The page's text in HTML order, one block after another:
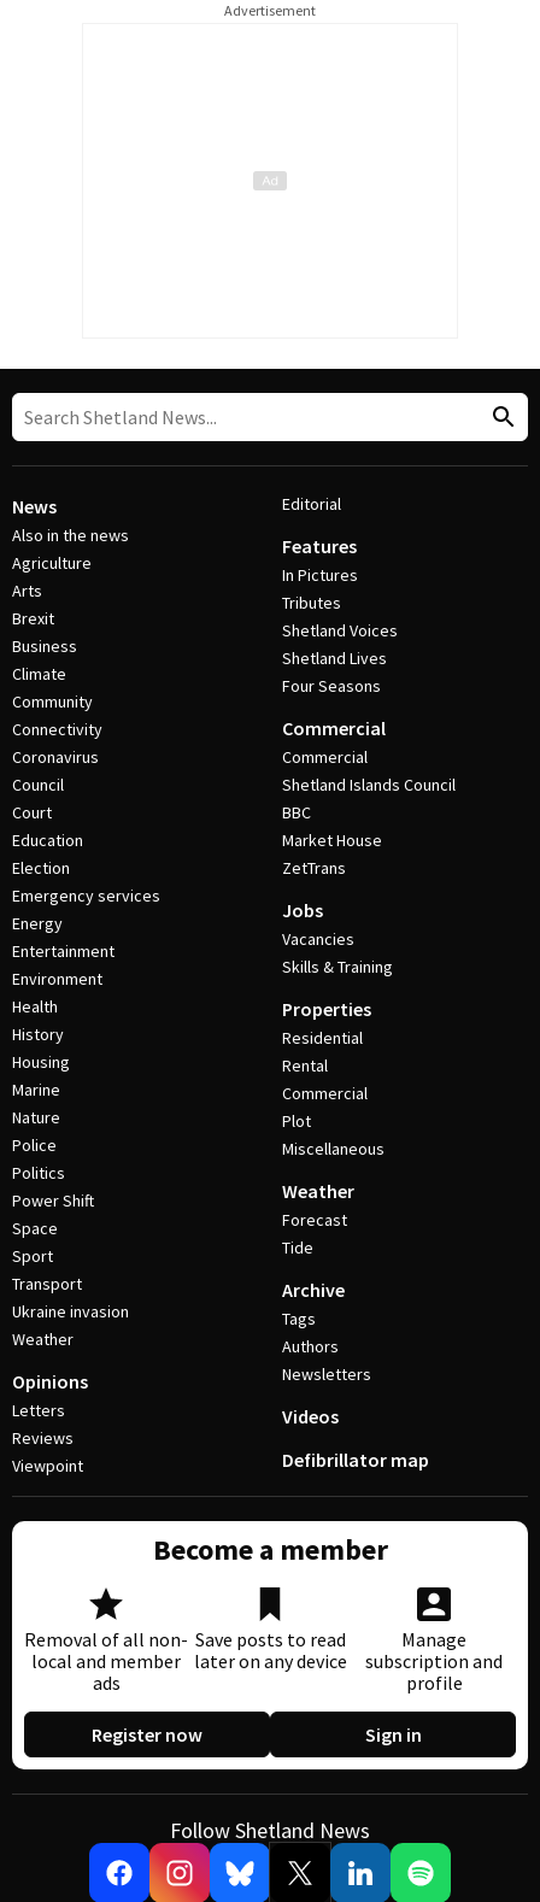
Advertisement
News
Also in the news
Agriculture
Arts
Brexit
Business
Climate
Community
Connectivity
Coronavirus
Council
Court
Education
Election
Emergency services
Energy
Entertainment
Environment
Health
History
Housing
Marine
Nature
Police
Politics
Power Shift
Space
Sport
Transport
Ukraine invasion
Weather
Opinions
Letters
Reviews
Viewpoint
Editorial
Features
In Pictures
Tributes
Shetland Voices
Shetland Lives
Four Seasons
Commercial
Commercial
Shetland Islands Council
BBC
Market House
ZetTrans
Jobs
Vacancies
Skills & Training
Properties
Residential
Rental
Commercial
Plot
Miscellaneous
Weather
Forecast
Tide
Archive
Tags
Authors
Newsletters
Videos
Defibrillator map
Become a member
Removal of all non-
local and member
ads
Save posts to read
later on any device
Manage
subscription and
profile
Register now Sign in
Follow Shetland News